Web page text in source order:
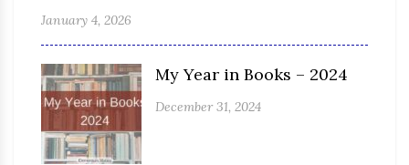
January 4, 2026
My Year in Books – 2024
December 31, 2024